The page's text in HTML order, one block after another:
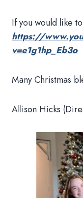
If you would like
https://
v=e1g1hp_Eb3o
Many Christmas
Allison Hicks